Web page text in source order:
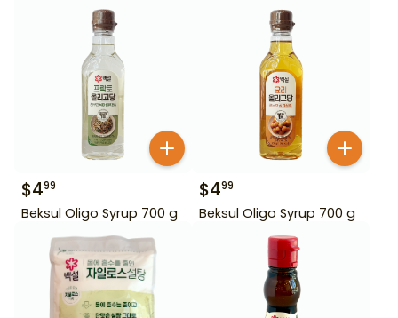
$499
Beksul Oligo Syrup 700 g
$499
Beksul Oligo Syrup 700 g